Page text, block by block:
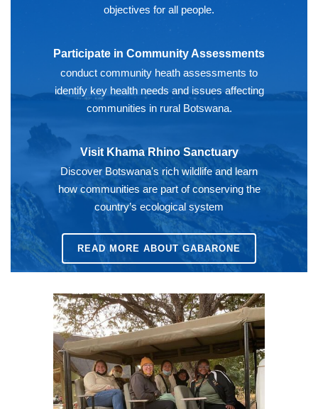
objectives for all people.
Participate in Community Assessments
conduct community heath assessments to
identify key health needs and issues affecting
communities in rural Botswana.
Visit Khama Rhino Sanctuary
Discover Botswana's rich wildlife and learn
how communities are part of conserving the
country’s ecological system
READ MORE ABOUT GABARONE